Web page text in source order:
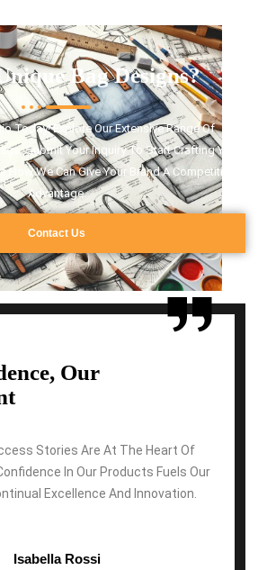
Bag Designs?
Today! Explore Our Extensive Range Of
Submit Your Inquiry To Start Crafting Your
How We Can Give Your Brand A Competitive
Advantage.
Contact Us
Our
Stories Are At The Heart Of
In Our Products Fuels Our
Excellence And Innovation.
Isabella Rossi